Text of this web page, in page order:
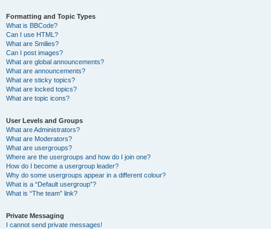
Formatting and Topic Types
What is BBCode?
Can I use HTML?
What are Smilies?
Can I post images?
What are global announcements?
What are announcements?
What are sticky topics?
What are locked topics?
What are topic icons?
User Levels and Groups
What are Administrators?
What are Moderators?
What are usergroups?
Where are the usergroups and how do I join one?
How do I become a usergroup leader?
Why do some usergroups appear in a different colour?
What is a “Default usergroup”?
What is “The team” link?
Private Messaging
I cannot send private messages!